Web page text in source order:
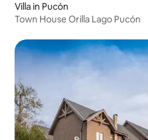
Villa in Pucón
Town House Orilla Lago Pucón